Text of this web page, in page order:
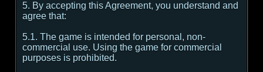
5. By accepting this Agreement, you understand and
agree that:
5.1. The game is intended for personal, non-
commercial use. Using the game for commercial
purposes is prohibited.